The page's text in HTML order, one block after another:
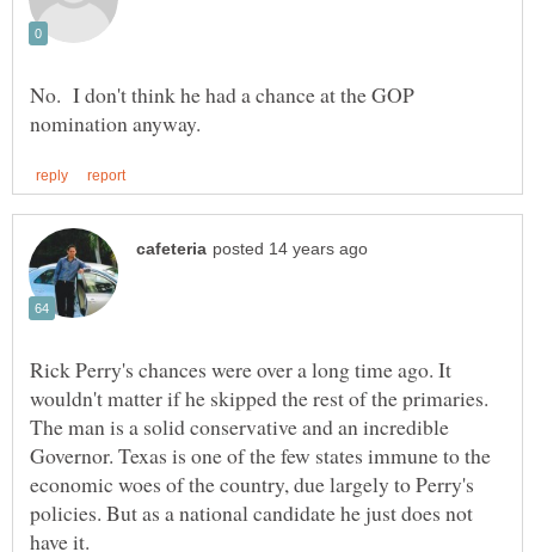
No. I don't think he had a chance at the GOP
Rick Perry's chances were over a long time ago. It
wouldn't matter if he skipped the rest of the primaries.
The man is a solid conservative and an incredible
Governor. Texas is one of the few states immune to the
economic woes of the country, due largely to Perry's
policies. But as a national candidate he just does not